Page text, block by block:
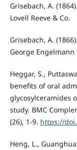
Grisebach, A.
Lovell Reeve & Co.
Grisebach, A.
George Engelmann
Heggar, S.,
benefits of oral
glycosylceramides
study. BMC
(26), 1-9. https://
Heng, L.,